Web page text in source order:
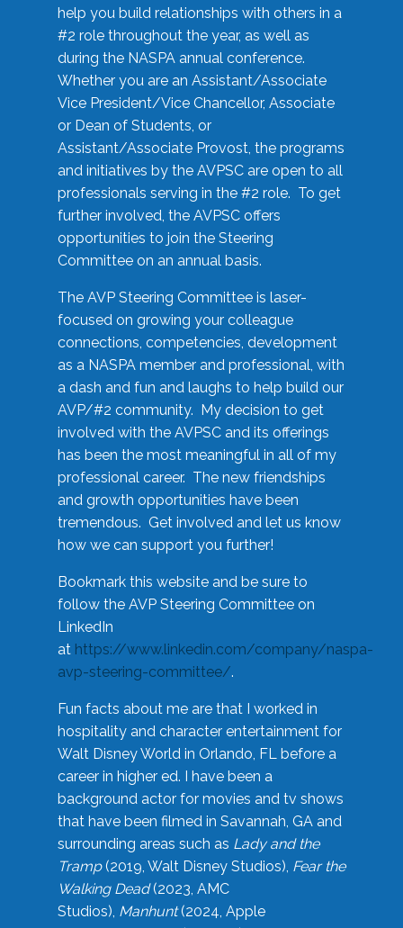
help you build relationships with others in a
#2 role throughout the year, as well as
during the NASPA annual conference.
Whether you are an Assistant/Associate
Vice President/Vice Chancellor, Associate
or Dean of Students, or
Assistant/Associate Provost, the programs
and initiatives by the AVPSC are open to all
professionals serving in the #2 role. To get
further involved, the AVPSC offers
opportunities to join the Steering
Committee on an annual basis.
The AVP Steering Committee is laser-
focused on growing your colleague
connections, competencies, development
as a NASPA member and professional, with
a dash and fun and laughs to help build our
AVP/#2 community. My decision to get
involved with the AVPSC and its offerings
has been the most meaningful in all of my
professional career. The new friendships
and growth opportunities have been
tremendous. Get involved and let us know
how we can support you further!
Bookmark this website and be sure to
follow the AVP Steering Committee on
LinkedIn
at https://www.linkedin.com/company/naspa-
avp-steering-committee/.
Fun facts about me are that I worked in
hospitality and character entertainment for
Walt Disney World in Orlando, FL before a
career in higher ed. I have been a
background actor for movies and tv shows
that have been filmed in Savannah, GA and
surrounding areas such as Lady and the
Tramp(2019, Walt Disney Studios), Fear the
Walking Dead(2023, AMC
Studios), Manhunt(2024, Apple